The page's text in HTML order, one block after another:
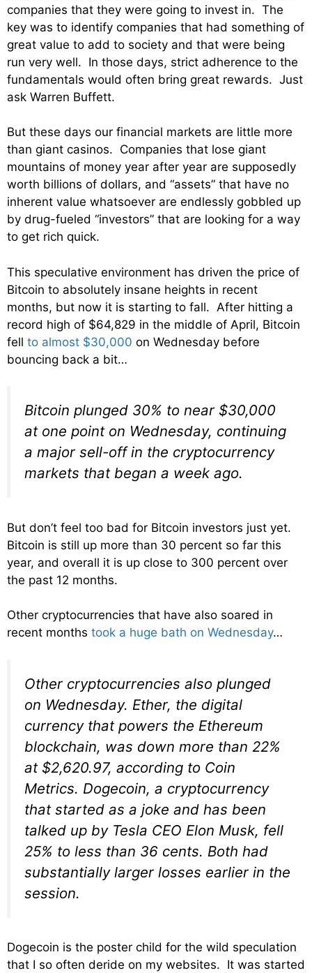
companies that they were going to invest in. The
key was to identify companies that had something of
great value to add to society and that were being
run very well. In those days, strict adherence to the
fundamentals would often bring great rewards. Just
ask Warren Buffett.
But these days our financial markets are little more
than giant casinos. Companies that lose giant
mountains of money year after year are supposedly
worth billions of dollars, and “assets” that have no
inherent value whatsoever are endlessly gobbled up
by drug-fueled “investors” that are looking for a way
to get rich quick.
This speculative environment has driven the price of
Bitcoin to absolutely insane heights in recent
months, but now it is starting to fall. After hitting a
record high of $64,829 in the middle of April, Bitcoin
fell to almost $30,000 on Wednesday before
bouncing back a bit…
Bitcoin plunged 30% to near $30,000
at one point on Wednesday, continuing
a major sell-off in the cryptocurrency
markets that began a week ago.
But don’t feel too bad for Bitcoin investors just yet.
Bitcoin is still up more than 30 percent so far this
year, and overall it is up close to 300 percent over
the past 12 months.
Other cryptocurrencies that have also soared in
recent months took a huge bath on Wednesday…
Other cryptocurrencies also plunged
on Wednesday. Ether, the digital
currency that powers the Ethereum
blockchain, was down more than 22%
at $2,620.97, according to Coin
Metrics. Dogecoin, a cryptocurrency
that started as a joke and has been
talked up by Tesla CEO Elon Musk, fell
25% to less than 36 cents. Both had
substantially larger losses earlier in the
session.
Dogecoin is the poster child for the wild speculation
that I so often deride on my websites. It was started